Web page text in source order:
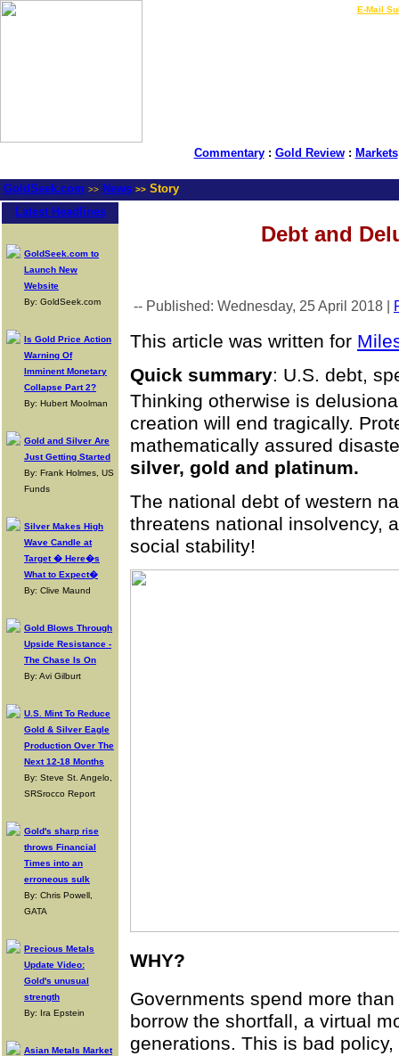
E-Mail
Commentary: Gold Review: Markets
GoldSeek.com >> News >> Story
Latest Headlines
GoldSeek.com to
Launch New
Website
By: GoldSeek.com
Is Gold Price Action
Warning Of
Imminent Monetary
Collapse Part 2?
By: Hubert Moolman
Gold and Silver Are
Just Getting Started
By: Frank Holmes, US
Funds
Silver Makes High
Wave Candle at
Target � Here�s
What to Expect�
By: Clive Maund
Gold Blows Through
Upside Resistance -
The Chase Is On
By: Avi Gilburt
U.S. Mint To Reduce
Gold & Silver Eagle
Production Over The
Next 12-18 Months
By: Steve St. Angelo,
SRSrocco Report
Gold's sharp rise
throws Financial
Times into an
erroneous sulk
By: Chris Powell,
GATA
Precious Metals
Update Video:
Gold's unusual
strength
By: Ira Epstein
Asian Metals Market
Debt and
-- Published: Wednesday, 25 April 2018 |
This article was written for
Quick summary: U.S. debt,
Thinking otherwise is
creation will end tragically.
mathematically assured
silver, gold and platinum.
The national debt of western
threatens national insolvency,
social stability!
WHY?
Governments spend more
borrow the shortfall, a virtual
generations. This is bad